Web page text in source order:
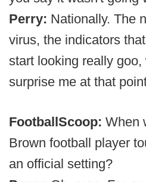
Perry: Nationally. The
virus, the indicators
start looking really
surprise me at that
FootballScoop: When
Brown football player
an official setting?